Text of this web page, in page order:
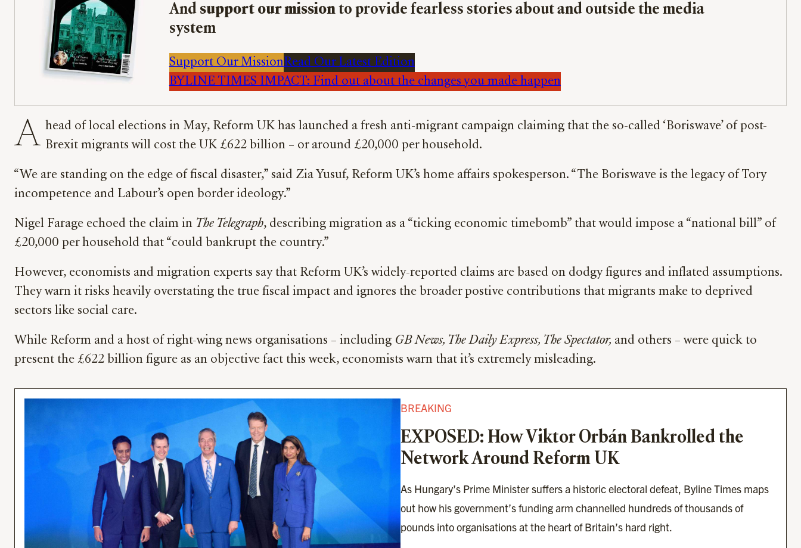
And support our missionto provide fearless stories about and outside the media
system
Support Our MissionRead Our Latest Edition
BYLINE TIMES IMPACT: Find out about the changes you made happen
A head of local elections in May, Reform UK has launched a fresh anti-migrant campaign claiming that the so-called ‘Boriswave’ of post-
Brexit migrants will cost the UK £622 billion – or around £20,000 per household.
“We are standing on the edge of fiscal disaster,” said Zia Yusuf, Reform UK’s home affairs spokesperson. “The Boriswave is the legacy of Tory
incompetence and Labour’s open border ideology.”
Nigel Farage echoed the claim in The Telegraph, describing migration as a “ticking economic timebomb” that would impose a “national bill” of
£20,000 per household that “could bankrupt the country.”
However, economists and migration experts say that Reform UK’s widely-reported claims are based on dodgy figures and inflated assumptions.
They warn it risks heavily overstating the true fiscal impact and ignores the broader postive contributions that migrants make to deprived
sectors like social care.
While Reform and a host of right-wing news organisations – including GB News, The Daily Express, The Spectator, and others – were quick to
present the £622 billion figure as an objective fact this week, economists warn that it’s extremely misleading.
BREAKING
EXPOSED: How Viktor Orbán Bankrolled the
Network Around Reform UK
As Hungary’s Prime Minister suffers a historic electoral defeat, Byline Times maps
out how his government’s funding arm channelled hundreds of thousands of
pounds into organisations at the heart of Britain’s hard right.